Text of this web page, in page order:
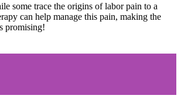
some trace the origins of labor pain to a
can help manage this pain, making the
promising!